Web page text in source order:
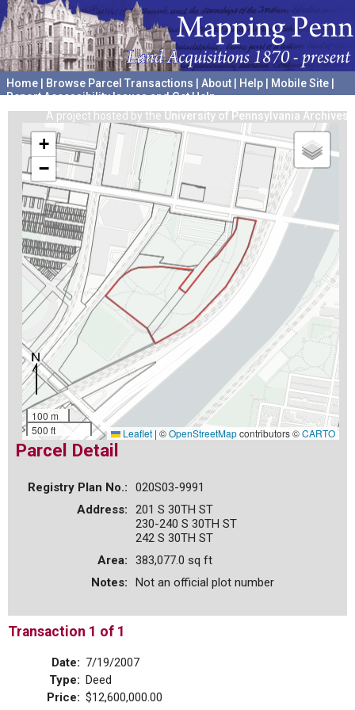
Home Browse Parcel Transactions About Help Mobile Site
Report Accessibility Issues and Get Help
A project hosted by the University of Pennsylvania Archives
+
−
100 m
500 ft
Leaflet | ©OpenStreetMapcontributors ©CARTO
Parcel Detail
Registry Plan No.:
020S03-9991
Address:
201 S 30TH ST
230-240 S 30TH ST
242 S 30TH ST
Area:
383,077.0 sq ft
Notes:
Not an official plot number
Transaction 1 of 1
Date: 7/19/2007
Type: Deed
Price: $12,600,000.00